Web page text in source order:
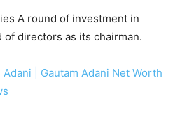
A round of investment in
of directors as its chairman.
Adani | Gautam Adani Net Worth